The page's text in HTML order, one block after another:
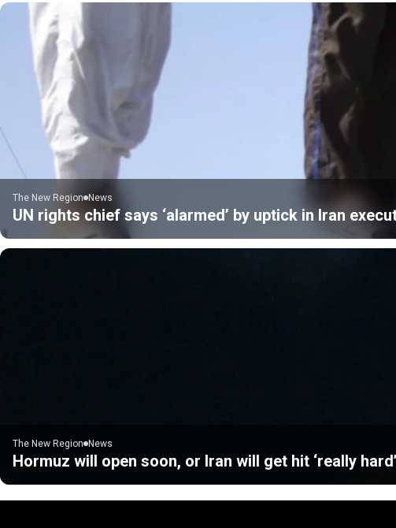
The New Region News
UN rights chief says ‘alarmed’ by uptick in Iran
The New Region News
Hormuz will open soon, or Iran will get hit ‘really